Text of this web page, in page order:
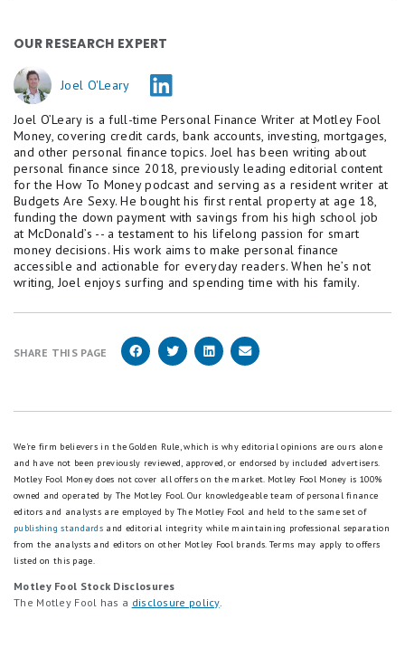
OUR RESEARCH EXPERT
Joel O'Leary
Joel O’Leary is a full-time Personal Finance Writer at Motley Fool
Money, covering credit cards, bank accounts, investing, mortgages,
and other personal finance topics. Joel has been writing about
personal finance since 2018, previously leading editorial content
for the How To Money podcast and serving as a resident writer at
Budgets Are Sexy. He bought his first rental property at age 18,
funding the down payment with savings from his high school job
at McDonald’s -- a testament to his lifelong passion for smart
money decisions. His work aims to make personal finance
accessible and actionable for everyday readers. When he’s not
writing, Joel enjoys surfing and spending time with his family.
SHARE THIS PAGE
We're firm believers in the Golden Rule, which is why editorial opinions are ours alone
and have not been previously reviewed, approved, or endorsed by included advertisers.
Motley Fool Money does not cover all offers on the market. Motley Fool Money is 100%
owned and operated by The Motley Fool. Our knowledgeable team of personal finance
editors and analysts are employed by The Motley Fool and held to the same set of
publishing standards and editorial integrity while maintaining professional separation
from the analysts and editors on other Motley Fool brands. Terms may apply to offers
listed on this page.
Motley Fool Stock Disclosures
The Motley Fool has a disclosure policy.